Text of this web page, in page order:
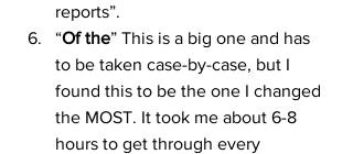
reports”.
“Of the” This is a big one and has
to be taken case-by-case, but I
found this to be the one I changed
the MOST. It took me about 6-8
hours to get through every